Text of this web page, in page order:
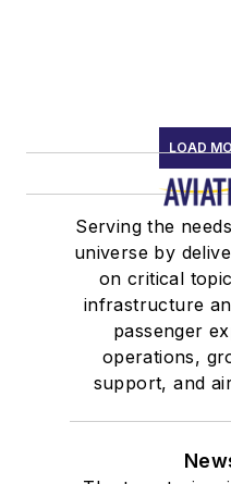
LOAD
Serving the
universe by
on critical
infrastructure
passenger
operations,
support, and